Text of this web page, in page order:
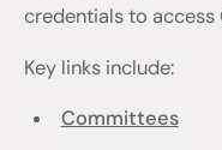
credentials to access
Key links include:
Committees